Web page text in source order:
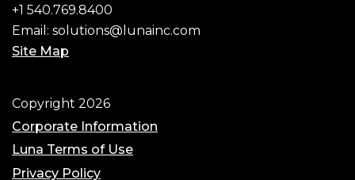
+1 540.769.8400
Email: solutions@lunainc.com
Site Map
Footer
Copyright 2026
Corporate Information
Luna Terms of Use
Privacy Policy